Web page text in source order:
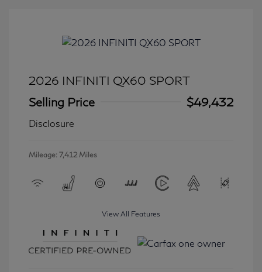
2026 INFINITI QX60 SPORT
Selling Price
$49,432
Disclosure
Mileage: 7,412 Miles
View All Features